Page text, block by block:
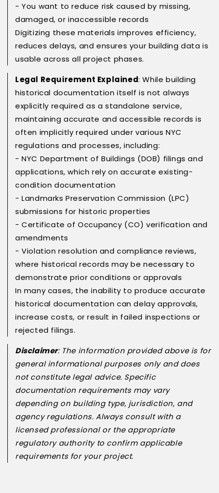
- You want to reduce risk caused by missing,
damaged, or inaccessible records
Digitizing these materials improves efficiency,
reduces delays, and ensures your building data is
usable across all project phases.
Legal Requirement Explained: While building
historical documentation itself is not always
explicitly required as a standalone service,
maintaining accurate and accessible records is
often implicitly required under various NYC
regulations and processes, including:
- NYC Department of Buildings (DOB) filings and
applications, which rely on accurate existing-
condition documentation
- Landmarks Preservation Commission (LPC)
submissions for historic properties
- Certificate of Occupancy (CO) verification and
amendments
- Violation resolution and compliance reviews,
where historical records may be necessary to
demonstrate prior conditions or approvals
In many cases, the inability to produce accurate
historical documentation can delay approvals,
increase costs, or result in failed inspections or
rejected filings.
Disclaimer: The information provided above is for
general informational purposes only and does
not constitute legal advice. Specific
documentation requirements may vary
depending on building type, jurisdiction, and
agency regulations. Always consult with a
licensed professional or the appropriate
regulatory authority to confirm applicable
requirements for your project.